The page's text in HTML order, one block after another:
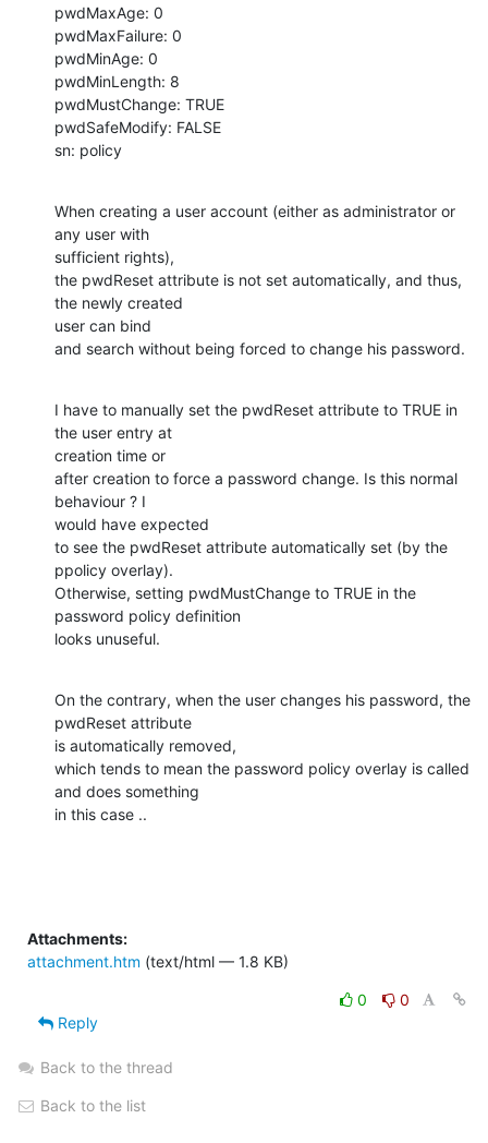
pwdMaxAge: 0
pwdMaxFailure: 0
pwdMinAge: 0
pwdMinLength: 8
pwdMustChange: TRUE
pwdSafeModify: FALSE
sn: policy
When creating a user account (either as administrator or
any user with
sufficient rights),
the pwdReset attribute is not set automatically, and thus,
the newly created
user can bind
and search without being forced to change his password.
I have to manually set the pwdReset attribute to TRUE in
the user entry at
creation time or
after creation to force a password change. Is this normal
behaviour ? I
would have expected
to see the pwdReset attribute automatically set (by the
ppolicy overlay).
Otherwise, setting pwdMustChange to TRUE in the
password policy definition
looks unuseful.
On the contrary, when the user changes his password, the
pwdReset attribute
is automatically removed,
which tends to mean the password policy overlay is called
and does something
in this case ..
Attachments:
attachment.htm (text/html — 1.8 KB)
0
0
Reply
Back to the thread
Back to the list